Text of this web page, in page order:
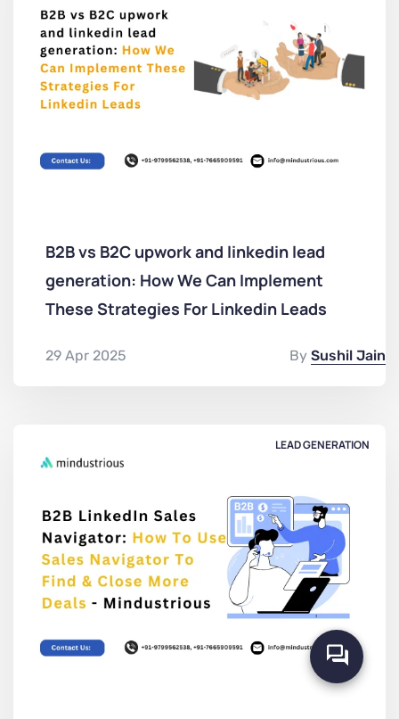
B2B vs B2C upwork and linkedin lead
generation: How We Can Implement
These Strategies For Linkedin Leads
29 Apr 2025 By Sushil Jain
LEAD GENERATION